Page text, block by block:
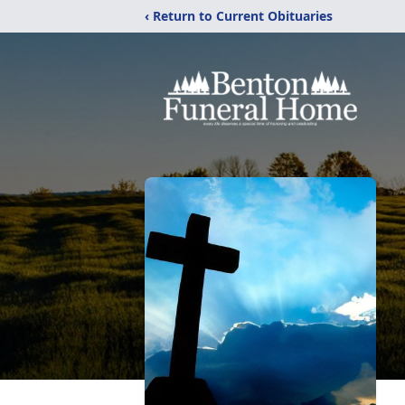
‹ Return to Current Obituaries